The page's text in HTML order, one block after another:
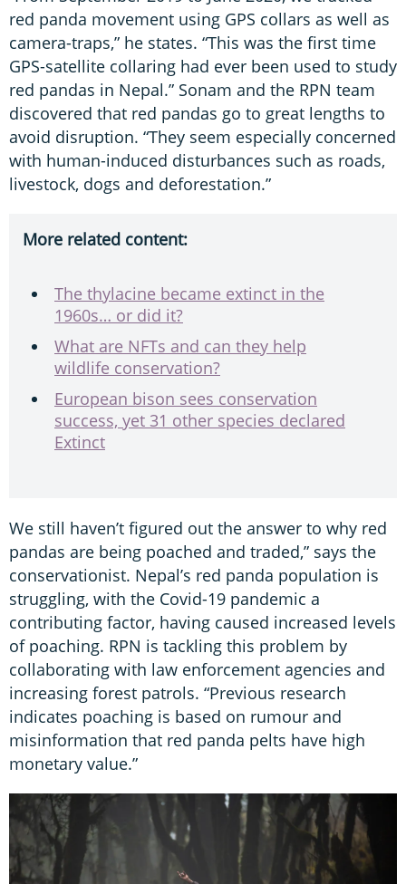
red panda movement using GPS collars as well as
camera-traps,” he states. “This was the first time
GPS-satellite collaring had ever been used to study
red pandas in Nepal.” Sonam and the RPN team
discovered that red pandas go to great lengths to
avoid disruption. “They seem especially concerned
with human-induced disturbances such as roads,
livestock, dogs and deforestation.”
More related content:
The thylacine became extinct in the
1960s… or did it?
What are NFTs and can they help
wildlife conservation?
European bison sees conservation
success, yet 31 other species declared
Extinct
We still haven’t figured out the answer to why red
pandas are being poached and traded,” says the
conservationist. Nepal’s red panda population is
struggling, with the Covid-19 pandemic a
contributing factor, having caused increased levels
of poaching. RPN is tackling this problem by
collaborating with law enforcement agencies and
increasing forest patrols. “Previous research
indicates poaching is based on rumour and
misinformation that red panda pelts have high
monetary value.”